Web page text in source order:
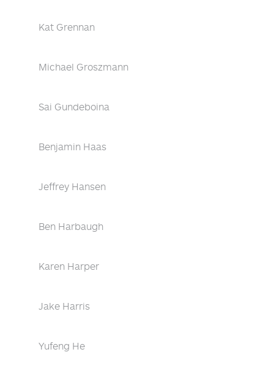
Kat Grennan
Michael Groszmann
Sai Gundeboina
Benjamin Haas
Jeffrey Hansen
Ben Harbaugh
Karen Harper
Jake Harris
Yufeng He